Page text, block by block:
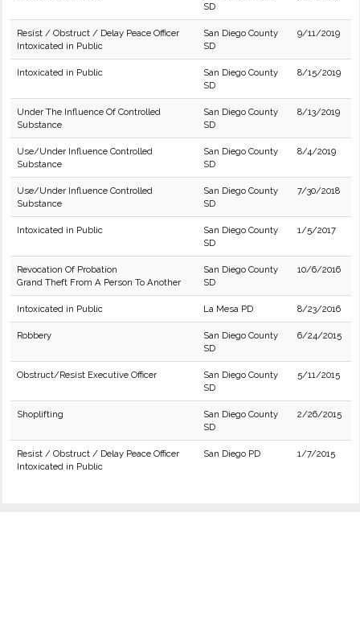
SD
Resist / Obstruct / Delay Peace Officer
Intoxicated in Public
San Diego County
SD
9/11/2019
Intoxicated in Public
San Diego County
SD
8/15/2019
Under The Influence Of Controlled
Substance
San Diego County
SD
8/13/2019
Use/Under Influence Controlled
Substance
San Diego County
SD
8/4/2019
Use/Under Influence Controlled
Substance
San Diego County
SD
7/30/2018
Intoxicated in Public
San Diego County
SD
1/5/2017
Revocation Of Probation
Grand Theft From A Person To Another
San Diego County
SD
10/6/2016
Intoxicated in Public La Mesa PD 8/23/2016
Robbery
San Diego County
SD
6/24/2015
Obstruct/Resist Executive Officer
San Diego County
SD
5/11/2015
Shoplifting
San Diego County
SD
2/26/2015
Resist / Obstruct / Delay Peace Officer
Intoxicated in Public
San Diego PD 1/7/2015